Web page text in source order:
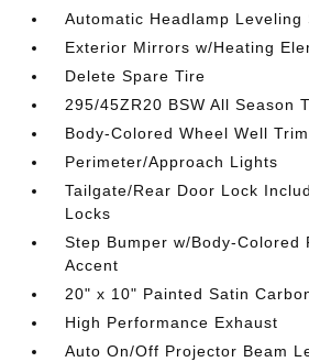
Automatic Headlamp Leveling
Exterior Mirrors w/Heating
Delete Spare Tire
295/45ZR20 BSW All Season
Body-Colored Wheel Well Trim
Perimeter/Approach Lights
Tailgate/Rear Door Lock
Locks
Step Bumper w/Body-Colored
Accent
20" x 10" Painted Satin
High Performance Exhaust
Auto On/Off Projector Beam